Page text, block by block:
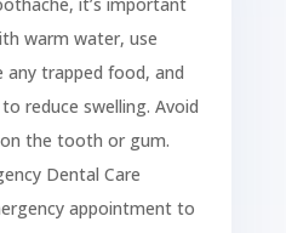
warm water, use
trapped food, and
reduce swelling. Avoid
the tooth or gum.
Dental Care
appointment to